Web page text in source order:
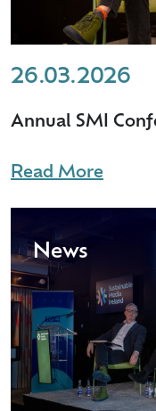
26.03.2026
Annual SMI
Read More
News